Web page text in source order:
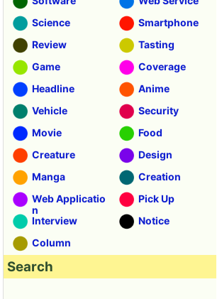
Science
Smartphone
Review
Tasting
Game
Coverage
Headline
Anime
Vehicle
Security
Movie
Food
Creature
Design
Manga
Creation
Web Applicatio
n
Pick Up
Interview
Notice
Column
Search